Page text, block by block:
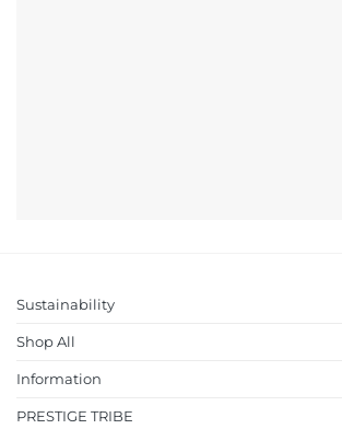
Sustainability
Shop All
Information
PRESTIGE TRIBE